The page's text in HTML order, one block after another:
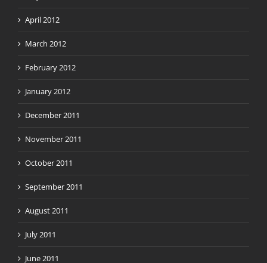
April 2012
March 2012
February 2012
January 2012
December 2011
November 2011
October 2011
September 2011
August 2011
July 2011
June 2011